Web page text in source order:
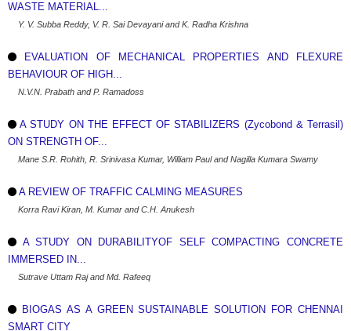
WASTE MATERIAL...
Y. V. Subba Reddy, V. R. Sai Devayani and K. Radha Krishna
EVALUATION OF MECHANICAL PROPERTIES AND FLEXURE
BEHAVIOUR OF HIGH...
N.V.N. Prabath and P. Ramadoss
A STUDY ON THE EFFECT OF STABILIZERS (Zycobond & Terrasil)
ON STRENGTH OF...
Mane S.R. Rohith, R. Srinivasa Kumar, William Paul and Nagilla Kumara Swamy
A REVIEW OF TRAFFIC CALMING MEASURES
Korra Ravi Kiran, M. Kumar and C.H. Anukesh
A STUDY ON DURABILITYOF SELF COMPACTING CONCRETE
IMMERSED IN...
Sutrave Uttam Raj and Md. Rafeeq
BIOGAS AS A GREEN SUSTAINABLE SOLUTION FOR CHENNAI
SMART CITY